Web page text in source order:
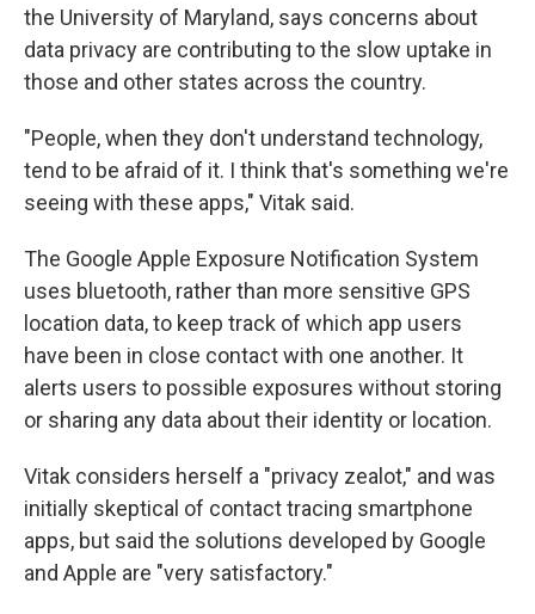
the University of Maryland, says concerns about
data privacy are contributing to the slow uptake in
those and other states across the country.
"People, when they don't understand technology,
tend to be afraid of it. I think that's something we're
seeing with these apps," Vitak said.
The Google Apple Exposure Notification System
uses bluetooth, rather than more sensitive GPS
location data, to keep track of which app users
have been in close contact with one another. It
alerts users to possible exposures without storing
or sharing any data about their identity or location.
Vitak considers herself a "privacy zealot," and was
initially skeptical of contact tracing smartphone
apps, but said the solutions developed by Google
and Apple are "very satisfactory."